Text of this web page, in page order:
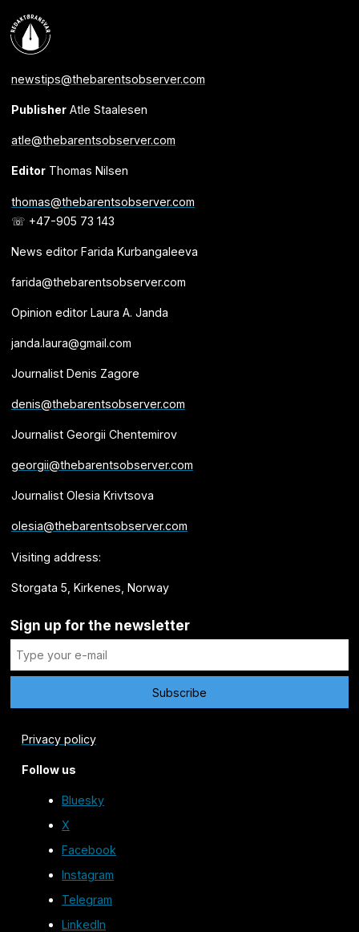
newstips@thebarentsobserver.com
PublisherAtle Staalesen
atle@thebarentsobserver.com
EditorThomas Nilsen
thomas@thebarentsobserver.com
☏ +47-905 73 143
News editor Farida Kurbangaleeva
farida@thebarentsobserver.com
Opinion editor Laura A. Janda
janda.laura@gmail.com
Journalist Denis Zagore
denis@thebarentsobserver.com
Journalist Georgii Chentemirov
georgii@thebarentsobserver.com
Journalist Olesia Krivtsova
olesia@thebarentsobserver.com
Visiting address:
Storgata 5, Kirkenes, Norway
Sign up for the newsletter
Privacy policy
Follow us
Bluesky
X
Facebook
Instagram
Telegram
LinkedIn